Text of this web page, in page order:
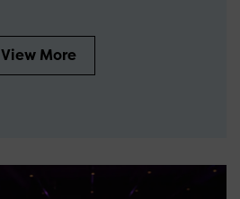
View More